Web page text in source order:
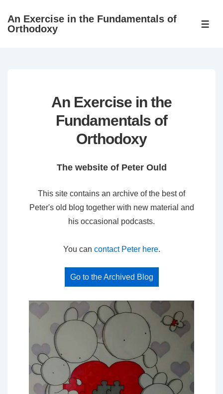
SkipAn Exercise in the Fundamentals of
Orthodoxy
An Exercise in the
Fundamentals of
Orthodoxy
The website of Peter Ould
This site contains an archive of the best of
Peter's old blog together with new material and
his occasional podcasts.
You can contact Peter here.
Go to the Archived Blog